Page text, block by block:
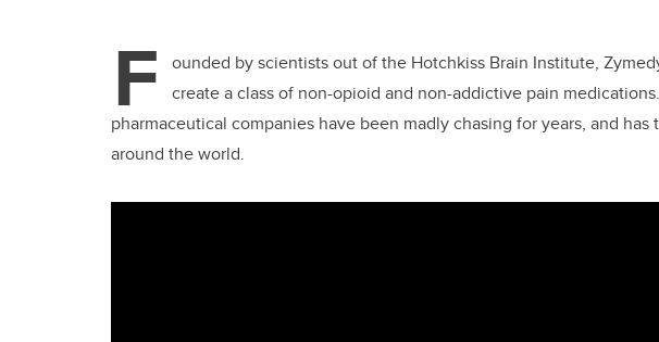
F
ounded by scientists out of the Hotchkiss Brain Institute,
create a class of non-opioid and non-addictive pain
pharmaceutical companies have been madly chasing for years, and
around the world.